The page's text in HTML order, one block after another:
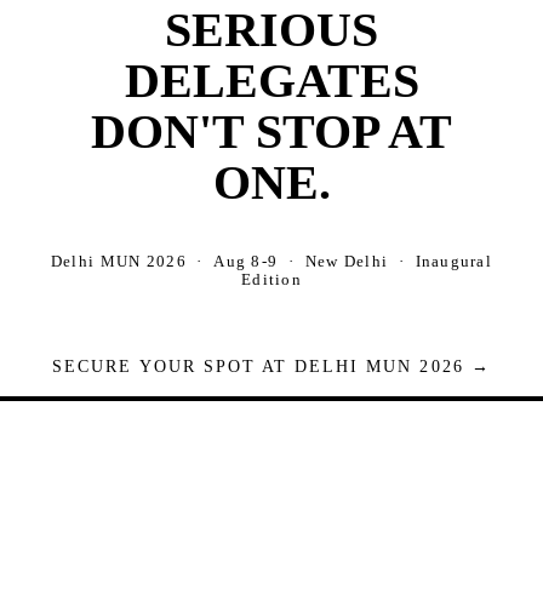
SERIOUS
DELEGATES
DON'T STOP AT
ONE.
Delhi MUN 2026 · Aug 8-9 · New Delhi · Inaugural
Edition
SECURE YOUR SPOT AT DELHI MUN 2026 →